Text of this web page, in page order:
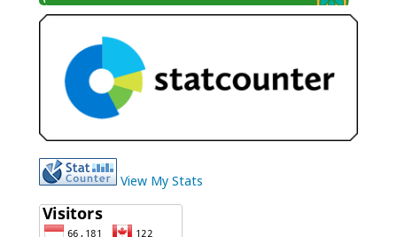
View My Stats